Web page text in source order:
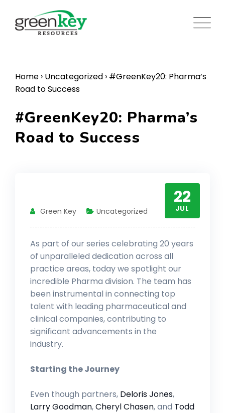
content
Home › Uncategorized › #GreenKey20: Pharma’s
Road to Success
#GreenKey20: Pharma’s
Road to Success
22
JUL
Green Key Uncategorized
As part of our series celebrating 20 years
of unparalleled dedication across all
practice areas, today we spotlight our
incredible Pharma division. The team has
been instrumental in connecting top
talent with leading pharmaceutical and
clinical companies, contributing to
significant advancements in the
industry.
Starting the Journey
Even though partners, Deloris Jones,
Larry Goodman,Cheryl Chasen, and Todd